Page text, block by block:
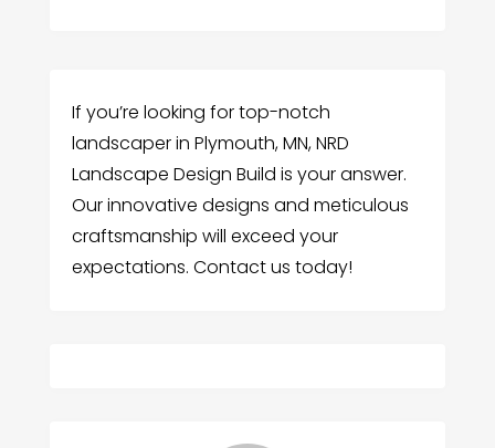
If you’re looking for top-notch
landscaper in Plymouth, MN, NRD
Landscape Design Build is your answer.
Our innovative designs and meticulous
craftsmanship will exceed your
expectations. Contact us today!